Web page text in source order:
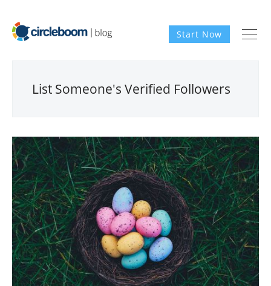
Start Now
List Someone's Verified Followers